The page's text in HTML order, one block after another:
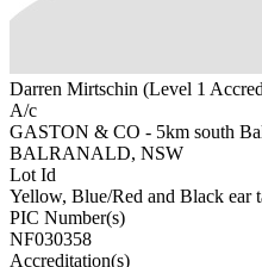
Darren Mirtschin (Level 1
A/c
GASTON & CO - 5km south
BALRANALD, NSW
Lot Id
Yellow, Blue/Red and Black ear
PIC Number(s)
NF030358
Accreditation(s)